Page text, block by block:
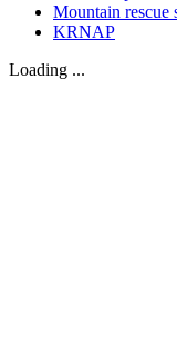
Mountain rescue
KRNAP
Loading ...